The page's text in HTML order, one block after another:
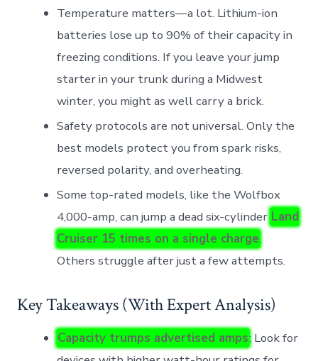
Temperature matters—a lot. Lithium-ion
batteries lose up to 90% of their capacity in
freezing conditions. If you leave your jump
starter in your trunk during a Midwest
winter, you might as well carry a brick.
Safety protocols are not universal. Only the
best models protect you from spark risks,
reversed polarity, and overheating.
Some top-rated models, like the Wolfbox
4,000-amp, can jump a dead six-cylinder Land
Cruiser 15 times on a single charge.
Others struggle after just a few attempts.
Key Takeaways (With Expert Analysis)
Capacity trumps advertised amps: Look for